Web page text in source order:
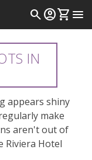
searchaccount_circleshopping_cart menu
IN
appears shiny
make
aren't out of
Riviera Hotel